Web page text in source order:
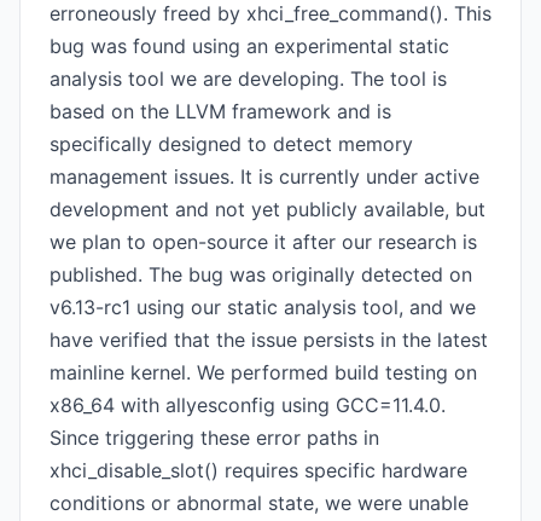
erroneously freed by xhci_free_command(). This
bug was found using an experimental static
analysis tool we are developing. The tool is
based on the LLVM framework and is
specifically designed to detect memory
management issues. It is currently under active
development and not yet publicly available, but
we plan to open-source it after our research is
published. The bug was originally detected on
v6.13-rc1 using our static analysis tool, and we
have verified that the issue persists in the latest
mainline kernel. We performed build testing on
x86_64 with allyesconfig using GCC=11.4.0.
Since triggering these error paths in
xhci_disable_slot() requires specific hardware
conditions or abnormal state, we were unable